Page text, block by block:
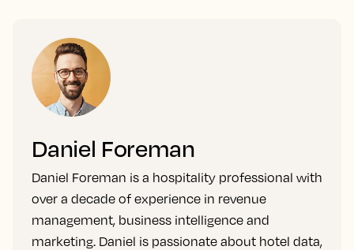
Daniel Foreman
Daniel Foreman is a hospitality professional with
over a decade of experience in revenue
management, business intelligence and
marketing. Daniel is passionate about hotel data,